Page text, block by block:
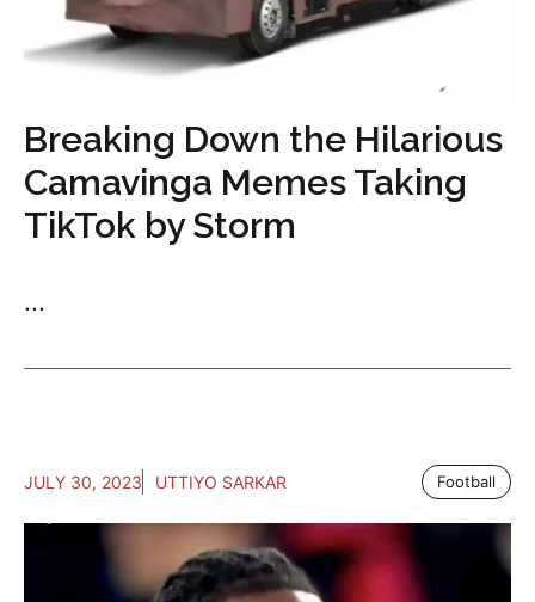
Breaking Down the Hilarious
Camavinga Memes Taking
TikTok by Storm
...
JULY 30, 2023 UTTIYO SARKAR Football